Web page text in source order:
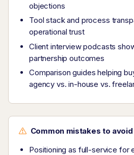
objections
Tool stack and process
operational trust
Client interview podcasts
partnership outcomes
Comparison guides helping
agency vs. in-house vs.
Common mistakes to avoid
Positioning as full-service for